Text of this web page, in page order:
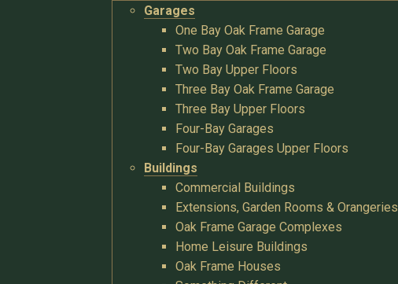
Garages
One Bay Oak Frame Garage
Two Bay Oak Frame Garage
Two Bay Upper Floors
Three Bay Oak Frame Garage
Three Bay Upper Floors
Four-Bay Garages
Four-Bay Garages Upper Floors
Buildings
Commercial Buildings
Extensions, Garden Rooms & Orangeries
Oak Frame Garage Complexes
Home Leisure Buildings
Oak Frame Houses